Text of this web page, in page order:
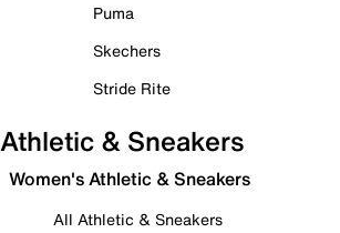
Puma
Skechers
Stride Rite
Athletic & Sneakers
Women's Athletic & Sneakers
All Athletic & Sneakers